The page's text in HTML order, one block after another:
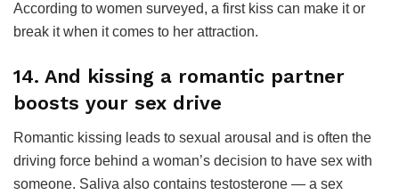
According to women surveyed, a first kiss can make it or
break it when it comes to her attraction.
14. And kissing a romantic partner
boosts your sex drive
Romantic kissing leads to sexual arousal and is often the
driving force behind a woman’s decision to have sex with
someone. Saliva also contains testosterone — a sex